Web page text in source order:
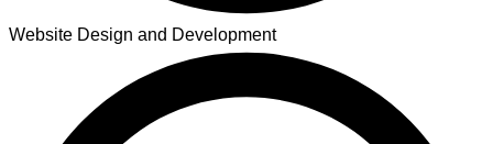
Website Design and Development